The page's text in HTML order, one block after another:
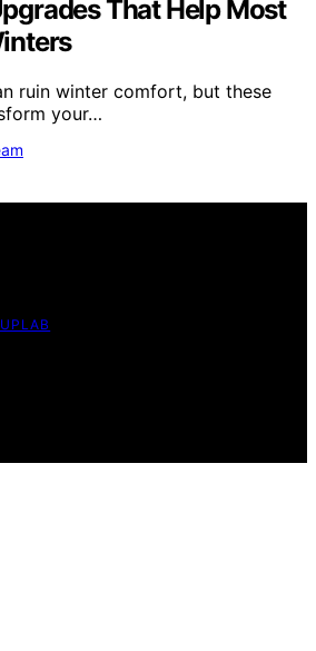
That Help Most
ruin winter comfort, but these
your…